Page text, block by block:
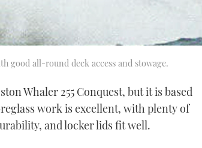
good all-round deck access and stowage.
Whaler 255 Conquest, but it is based
work is excellent, with plenty of
and locker lids fit well.